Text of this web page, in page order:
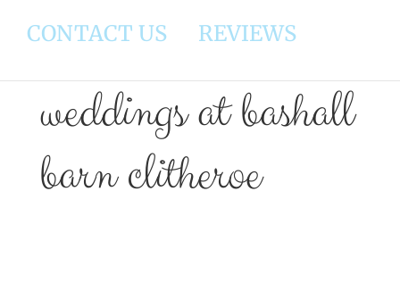
CONTACT US REVIEWS
weddings at bashall
barn clitheroe